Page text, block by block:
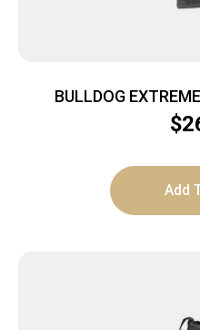
BULLDOG
$
Add